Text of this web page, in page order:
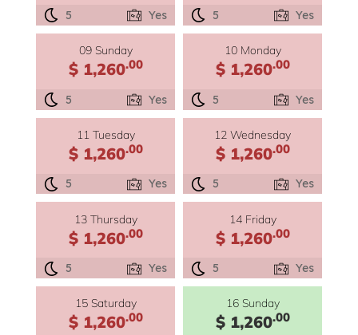
5 Yes 5 Yes
09 Sunday
$ 1,260.00
5 Yes
10 Monday
$ 1,260.00
5 Yes
11 Tuesday
$ 1,260.00
5 Yes
12 Wednesday
$ 1,260.00
5 Yes
13 Thursday
$ 1,260.00
5 Yes
14 Friday
$ 1,260.00
5 Yes
15 Saturday
$ 1,260.00
16 Sunday
$ 1,260.00